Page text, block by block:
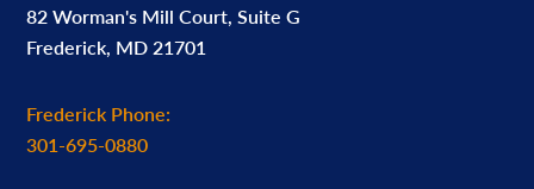
82 Worman's Mill Court, Suite G
Frederick, MD 21701
Frederick Phone:
301-695-0880